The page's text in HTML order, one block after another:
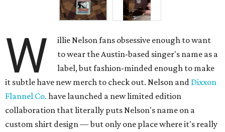
W
illie Nelson fans obsessive enough to want
to wear the Austin-based singer's name as a
label, but fashion-minded enough to make
it subtle have new merch to check out. Nelson and Dixxon
Flannel Co. have launched a new limited edition
collaboration that literally puts Nelson's name on a
custom shirt design — but only one place where it's really